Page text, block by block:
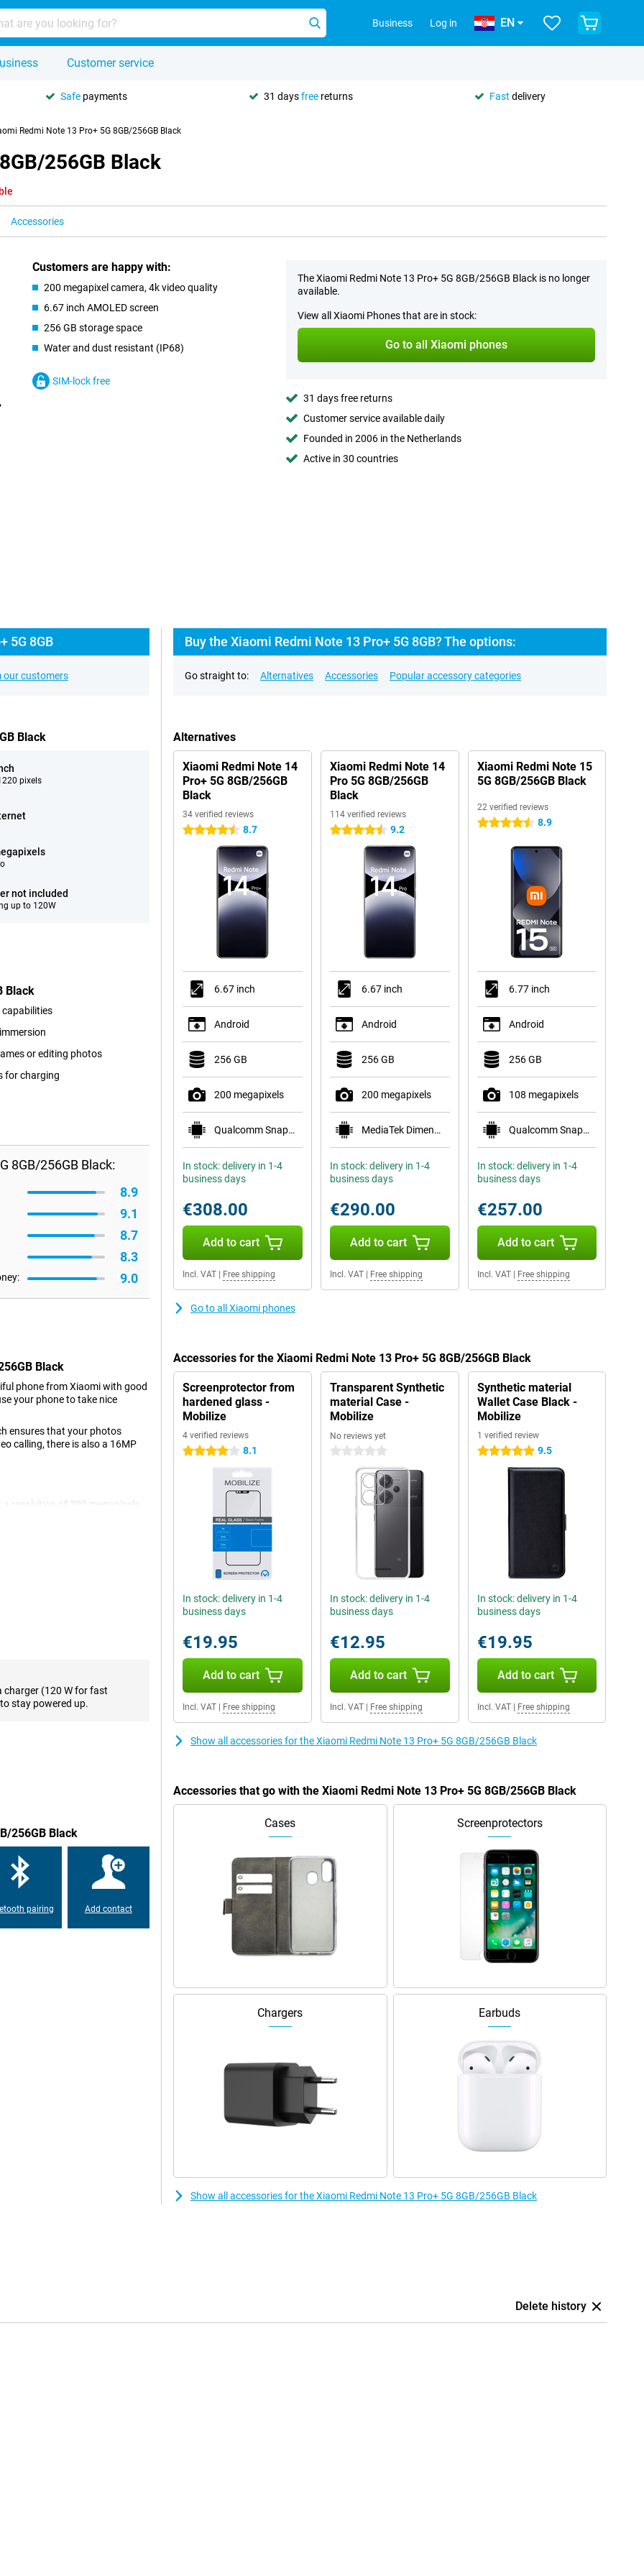
Business Log in EN
Customer service
Safe payments 31 daysfree returns Fast delivery
Redmi Note 13 Pro+ 5G 8GB/256GB Black
256GB Black
Accessories
Customers are happy with:
200 megapixel camera, 4k video quality
6.67 inch AMOLED screen
256 GB storage space
Water and dust resistant (IP68)
SIM-lock free
The Xiaomi Redmi Note 13 Pro+ 5G 8GB/256GB Black is no longer
available.
View all Xiaomi Phones that are in stock:
Go to all Xiaomi phones
31 days free returns
Customer service available daily
Founded in 2006 in the Netherlands
Active in 30 countries
5G 8GB
our customers
Black
pixels
not included
up to 120W
Black
capabilities
or editing photos
for charging
8GB/256GB Black:
8.9
9.1
8.7
8.3
9.0
Black
phone from Xiaomi with good
your phone to take nice
ensures that your photos
calling, there is also a 16MP
resolution of 200 megapixels,
all normal pictures and thus
8-megapixel resolution and a
so you can see every detail
ensuring smooth images.
a battery big enough to
of battery, you want to be
on. This is made possible
of plastic. On the Xiaomi
is under the screen. So you
charger (120 W for fast
to stay powered up.
256GB Black
pairing Add contact
Buy the Xiaomi Redmi Note 13 Pro+ 5G 8GB? The options:
Go straight to: Alternatives Accessories Popular accessory categories
Alternatives
Xiaomi Redmi Note 14
Pro+ 5G 8GB/256GB
Black
34 verified reviews
4.5 stars 8.7
6.67 inch
Android
256 GB
200 megapixels
Qualcomm Snapdragon 7s Gen 3
In stock: delivery in 1-4
business days
€308.00
Add to cart
Incl. VAT Free shipping
Xiaomi Redmi Note 14
Pro 5G 8GB/256GB
Black
114 verified reviews
4.5 stars 9.2
6.67 inch
Android
256 GB
200 megapixels
MediaTek Dimensity 7300-Ultra
In stock: delivery in 1-4
business days
€290.00
Add to cart
Incl. VAT| Free shipping
Xiaomi Redmi Note 15
5G 8GB/256GB Black
22 verified reviews
4.5 stars 8.9
6.77 inch
Android
256 GB
108 megapixels
Qualcomm Snapdragon 6 Gen 3 Mobile Platform
In stock: delivery in 1-4
business days
€257.00
Add to cart
Incl. VAT| Free shipping
Go to all Xiaomi phones
Accessories for the Xiaomi Redmi Note 13 Pro+ 5G 8GB/256GB Black
Screenprotector from
hardened glass -
Mobilize
4 verified reviews
4 stars 8.1
In stock: delivery in 1-4
business days
€19.95
Add to cart
Incl. VAT Free shipping
Transparent Synthetic
material Case -
Mobilize
No reviews yet
0 stars
In stock: delivery in 1-4
business days
€12.95
Add to cart
Incl. VAT| Free shipping
Synthetic material
Wallet Case Black -
Mobilize
1 verified review
5 stars 9.5
In stock: delivery in 1-4
business days
€19.95
Add to cart
Incl. VAT| Free shipping
Show all accessories for the Xiaomi Redmi Note 13 Pro+ 5G 8GB/256GB Black
Accessories that go with the Xiaomi Redmi Note 13 Pro+ 5G 8GB/256GB Black
Cases Screenprotectors
Chargers Earbuds
Show all accessories for the Xiaomi Redmi Note 13 Pro+ 5G 8GB/256GB Black
Delete history